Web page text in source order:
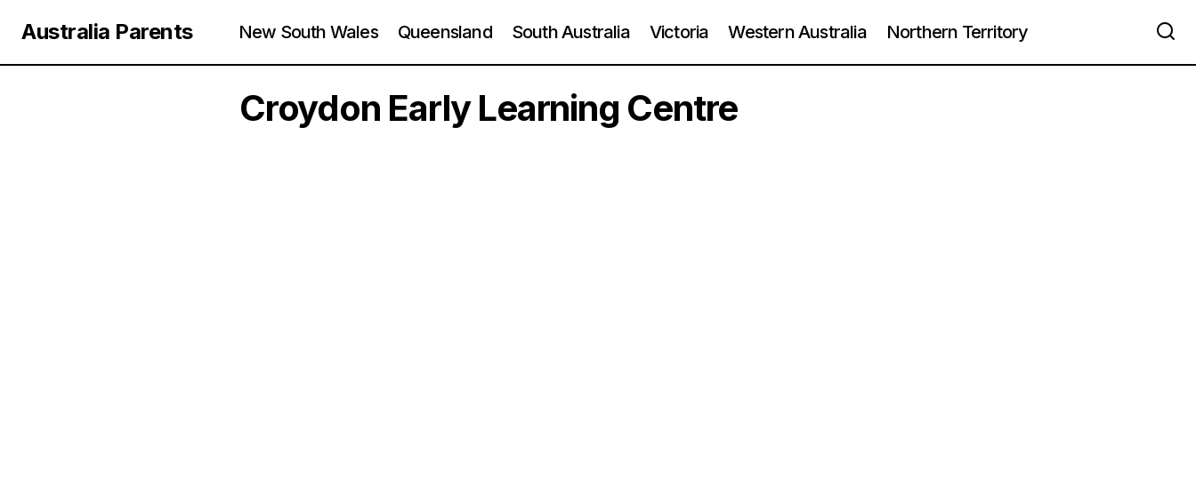
Australia Parents New South Wales Queensland South Australia Victoria Western Australia Northern Territory
Croydon Early Learning Centre